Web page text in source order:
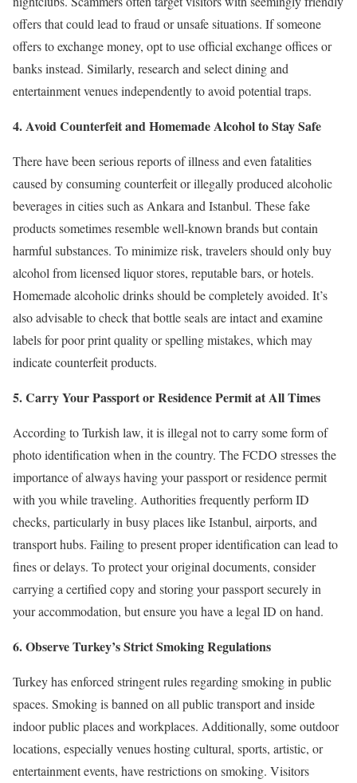
offers that could lead to fraud or unsafe situations. If someone
offers to exchange money, opt to use official exchange offices or
banks instead. Similarly, research and select dining and
entertainment venues independently to avoid potential traps.
4. Avoid Counterfeit and Homemade Alcohol to Stay Safe
There have been serious reports of illness and even fatalities
caused by consuming counterfeit or illegally produced alcoholic
beverages in cities such as Ankara and Istanbul. These fake
products sometimes resemble well-known brands but contain
harmful substances. To minimize risk, travelers should only buy
alcohol from licensed liquor stores, reputable bars, or hotels.
Homemade alcoholic drinks should be completely avoided. It’s
also advisable to check that bottle seals are intact and examine
labels for poor print quality or spelling mistakes, which may
indicate counterfeit products.
5. Carry Your Passport or Residence Permit at All Times
According to Turkish law, it is illegal not to carry some form of
photo identification when in the country. The FCDO stresses the
importance of always having your passport or residence permit
with you while traveling. Authorities frequently perform ID
checks, particularly in busy places like Istanbul, airports, and
transport hubs. Failing to present proper identification can lead to
fines or delays. To protect your original documents, consider
carrying a certified copy and storing your passport securely in
your accommodation, but ensure you have a legal ID on hand.
6. Observe Turkey’s Strict Smoking Regulations
Turkey has enforced stringent rules regarding smoking in public
spaces. Smoking is banned on all public transport and inside
indoor public places and workplaces. Additionally, some outdoor
locations, especially venues hosting cultural, sports, artistic, or
entertainment events, have restrictions on smoking. Visitors